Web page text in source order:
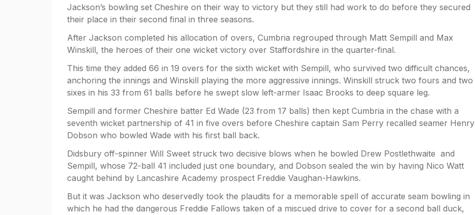
Jackson’s bowling set Cheshire on their way to victory but they still had work to do before they secured
their place in their second final in three seasons.
After Jackson completed his allocation of overs, Cumbria regrouped through Matt Sempill and Max
Winskill, the heroes of their one wicket victory over Staffordshire in the quarter-final.
This time they added 66 in 19 overs for the sixth wicket with Sempill, who survived two difficult chances,
anchoring the innings and Winskill playing the more aggressive innings. Winskill struck two fours and two
sixes in his 33 from 61 balls before he swept slow left-armer Isaac Brooks to deep square leg.
Sempill and former Cheshire batter Ed Wade (23 from 17 balls) then kept Cumbria in the chase with a
seventh wicket partnership of 41 in five overs before Cheshire captain Sam Perry recalled seamer Henry
Dobson who bowled Wade with his first ball back.
Didsbury off-spinner Will Sweet struck two decisive blows when he bowled Drew Postlethwaite and
Sempill, whose 72-ball 41 included just one boundary, and Dobson sealed the win by having Nico Watt
caught behind by Lancashire Academy prospect Freddie Vaughan-Hawkins.
But it was Jackson who deservedly took the plaudits for a memorable spell of accurate seam bowling in
which he had the dangerous Freddie Fallows taken of a miscued drive to cover for a second ball duck,